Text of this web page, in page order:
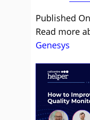
Published
Read more
Genesys